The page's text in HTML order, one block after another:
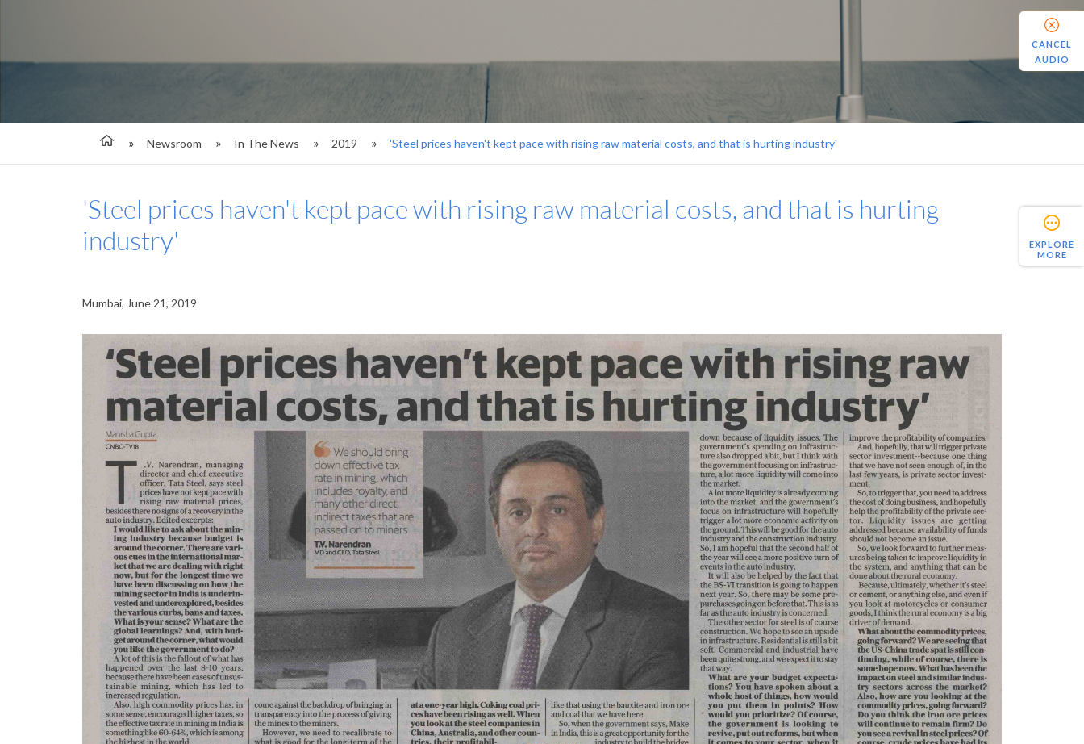
Newsroom In The News 2019 'Steel prices haven't kept pace with rising raw material costs, and that is hurting industry'
EXPLORE
MORE
'Steel prices haven't kept pace with rising raw material costs, and that is hurting
industry'
Mumbai, June 21, 2019
CANCEL
AUDIO